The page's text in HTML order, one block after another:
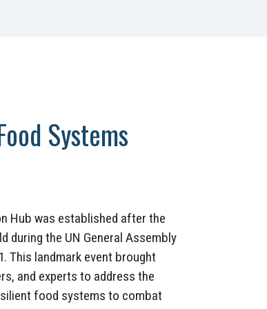
Systems
Hub was established after the
during the UN General Assembly
This landmark event brought
and experts to address the
food systems to combat